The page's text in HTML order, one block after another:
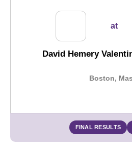
at
David Hemery
Boston,
FINAL RESULTS